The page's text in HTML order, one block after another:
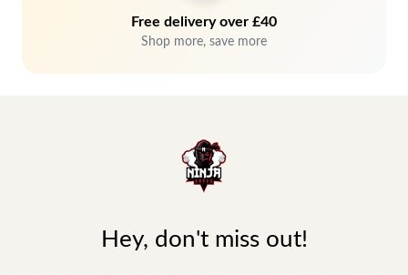
Free delivery over £40
Shop more, save more
Hey, don't miss out!